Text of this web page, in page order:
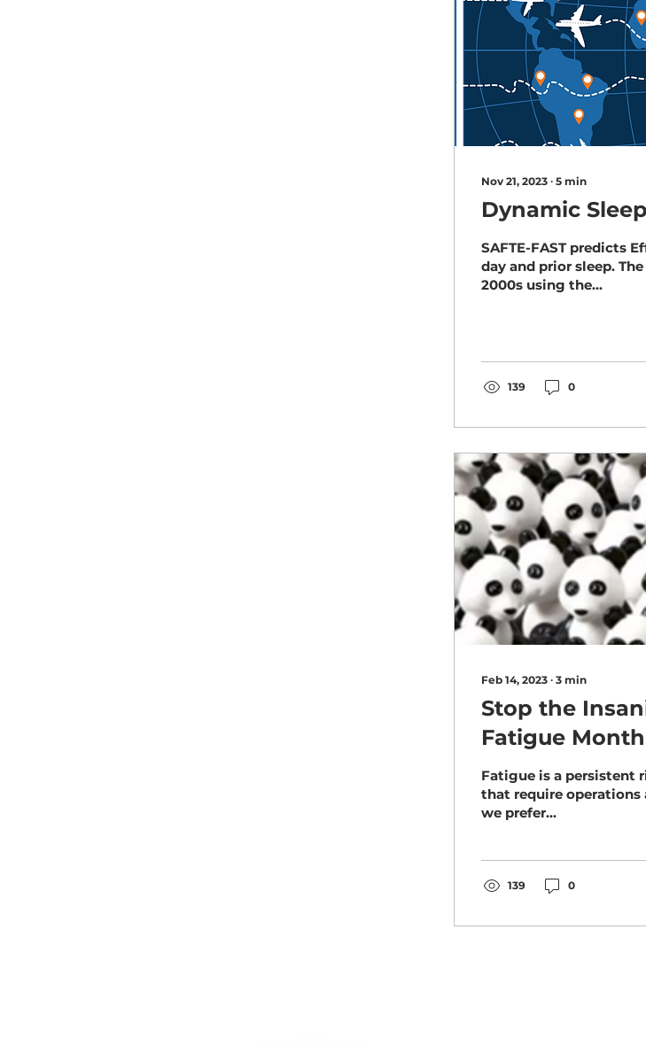
Nov 21, 2023 ∙ 5 min
Dynamic
SAFTE-FAST predicts
day and prior sleep.
2000s using the...
139 0
Feb 14, 2023 ∙ 3 min
Stop the
Fatigue
Fatigue is a persistent
that require operations around the
we prefer...
139 0